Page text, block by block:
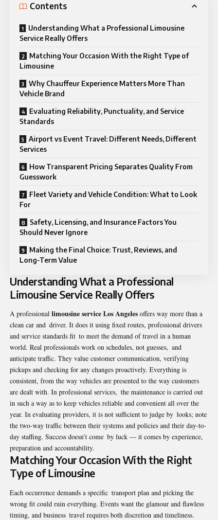
Contents
Understanding What a Professional Limousine
Service Really Offers
Matching Your Occasion With the Right Type of
Limousine
Why Chauffeur Experience Matters More Than
Vehicle Brand
Evaluating Reliability, Punctuality, and Service
Standards
Airport vs Event Travel: Different Needs, Different
Services
How Transparent Pricing Separates Quality From
Guesswork
Fleet Variety and Vehicle Condition: What to Look
For
Safety, Licensing, and Insurance Factors You
Should Never Ignore
Making the Final Choice: Trust, Reviews, and
Long-Term Value
Understanding What a Professional
Limousine Service Really Offers
A professional limousine service Los Angeles offers way more than a
clean car and driver. It does it using fixed routes, professional drivers
and service standards fit to meet the demand of travel in a human
world. Real professionals work on schedules, not guesses, and
anticipate traffic. They value customer communication, verifying
pickups and checking for any changes proactively. Everything is
consistent, from the way vehicles are presented to the way customers
are dealt with. In professional services, the maintenance is carried out
in such a way as to keep vehicles reliable and convenient all over the
year. In evaluating providers, it is not sufficient to judge by looks; note
the two-way traffic between their systems and policies and their day-to-
day staffing. Success doesn’t come by luck — it comes by experience,
preparation and accountability.
Matching Your Occasion With the Right
Type of Limousine
Each occurrence demands a specific transport plan and picking the
wrong fit could ruin everything. Events want the glamour and flawless
timing, and business travel requires both discretion and timeliness.